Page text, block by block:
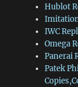
Hublot
IWC
Omega
Panerai
Patek